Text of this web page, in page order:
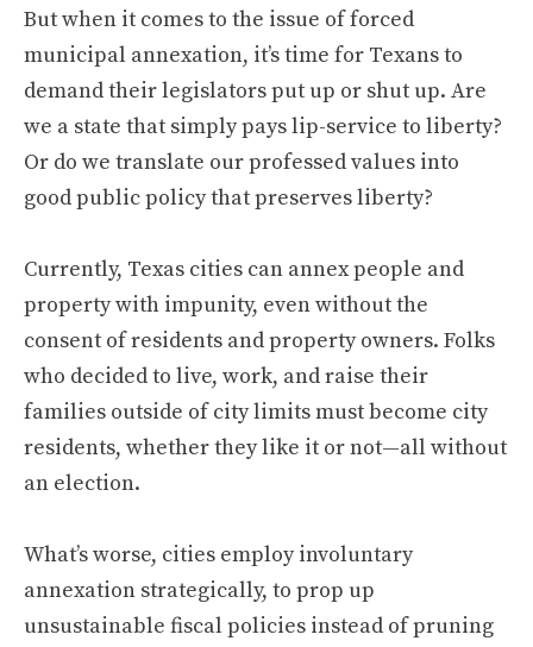
But when it comes to the issue of forced
municipal annexation, it’s time for Texans to
demand their legislators put up or shut up. Are
we a state that simply pays lip-service to liberty?
Or do we translate our professed values into
good public policy that preserves liberty?
Currently, Texas cities can annex people and
property with impunity, even without the
consent of residents and property owners. Folks
who decided to live, work, and raise their
families outside of city limits must become city
residents, whether they like it or not—all without
an election.
What’s worse, cities employ involuntary
annexation strategically, to prop up
unsustainable fiscal policies instead of pruning